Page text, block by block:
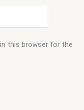
this browser for the